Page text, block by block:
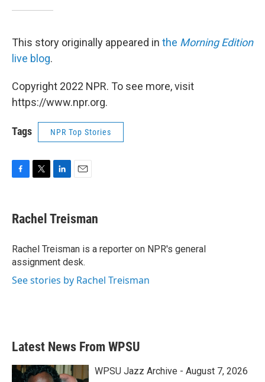
This story originally appeared in the Morning Edition
live blog.
Copyright 2022 NPR. To see more, visit
https://www.npr.org.
Tags NPR Top Stories
e
b
o
k
t
t
r
k
e
I
n
i
l
Rachel Treisman
Rachel Treisman is a reporter on NPR's general
assignment desk.
See stories by Rachel Treisman
Latest News From WPSU
WPSU Jazz Archive - August 7, 2026